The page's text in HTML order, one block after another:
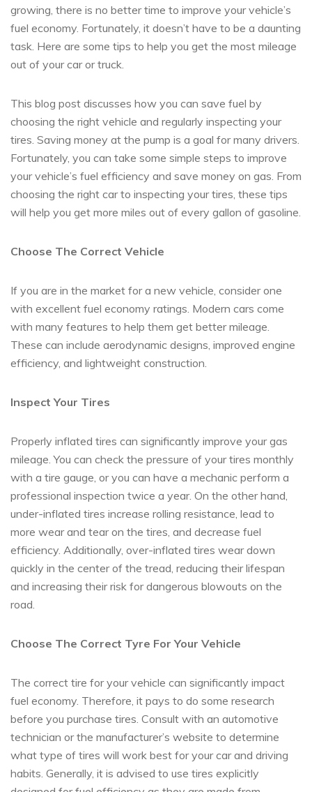
growing, there is no better time to improve your vehicle’s
fuel economy. Fortunately, it doesn’t have to be a daunting
task. Here are some tips to help you get the most mileage
out of your car or truck.
This blog post discusses how you can save fuel by
choosing the right vehicle and regularly inspecting your
tires. Saving money at the pump is a goal for many drivers.
Fortunately, you can take some simple steps to improve
your vehicle’s fuel efficiency and save money on gas. From
choosing the right car to inspecting your tires, these tips
will help you get more miles out of every gallon of gasoline.
Choose The Correct Vehicle
If you are in the market for a new vehicle, consider one
with excellent fuel economy ratings. Modern cars come
with many features to help them get better mileage.
These can include aerodynamic designs, improved engine
efficiency, and lightweight construction.
Inspect Your Tires
Properly inflated tires can significantly improve your gas
mileage. You can check the pressure of your tires monthly
with a tire gauge, or you can have a mechanic perform a
professional inspection twice a year. On the other hand,
under-inflated tires increase rolling resistance, lead to
more wear and tear on the tires, and decrease fuel
efficiency. Additionally, over-inflated tires wear down
quickly in the center of the tread, reducing their lifespan
and increasing their risk for dangerous blowouts on the
road.
Choose The Correct Tyre For Your Vehicle
The correct tire for your vehicle can significantly impact
fuel economy. Therefore, it pays to do some research
before you purchase tires. Consult with an automotive
technician or the manufacturer’s website to determine
what type of tires will work best for your car and driving
habits. Generally, it is advised to use tires explicitly